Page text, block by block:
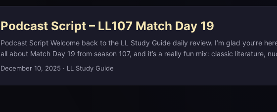
later named helium and only isolated on Earth in 1895. ...
Podcast Script – LL107 Match Day 19
Podcast Script Welcome back to the LL Study Guide daily review. I’m glad you’re
all about Match Day 19 from season 107, and it’s a really fun mix: classic literature,
deep‑cut linguistics, and even the most remote spot in the ocean. As always, if you
llstudyguide.com. ...
December 10, 2025 · LL Study Guide